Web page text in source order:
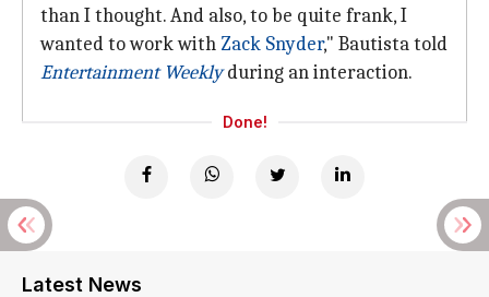
than I thought. And also, to be quite frank, I
wanted to work with Zack Snyder," Bautista told
Entertainment Weeklyduring an interaction.
Done!
Latest News